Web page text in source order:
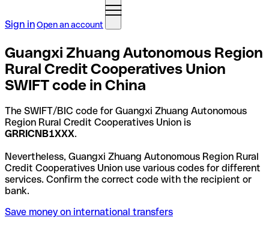
Sign inOpen an account
Guangxi Zhuang Autonomous Region
Rural Credit Cooperatives Union
SWIFT code in China
The SWIFT/BIC code for Guangxi Zhuang Autonomous
Region Rural Credit Cooperatives Union is
GRRICNB1XXX.
Nevertheless, Guangxi Zhuang Autonomous Region Rural
Credit Cooperatives Union use various codes for different
services. Confirm the correct code with the recipient or
bank.
Save money on international transfers